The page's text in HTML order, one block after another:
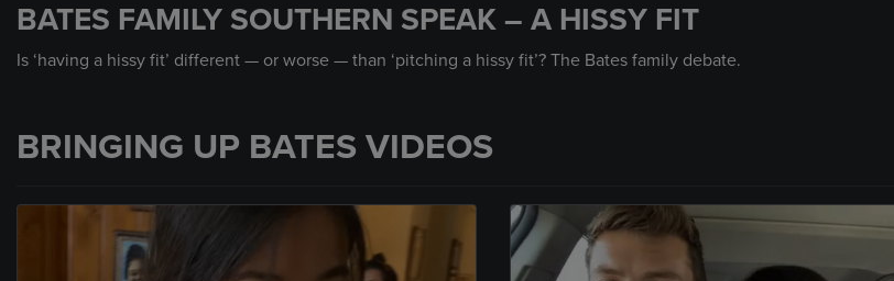
of
39
secondsVolume
90%
BATES FAMILY SOUTHERN SPEAK – A HISSY FIT
Is ‘having a hissy fit’ different — or worse — than ‘pitching a hissy fit’? The Bates family debate.
BRINGING UP BATES VIDEOS